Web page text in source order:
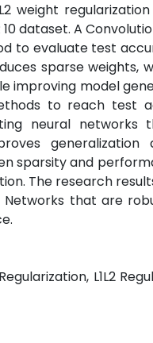
weight
dataset. A
to evaluate test
sparse
model
to reach test
neural
sparsity and
The research
that are
L1L2